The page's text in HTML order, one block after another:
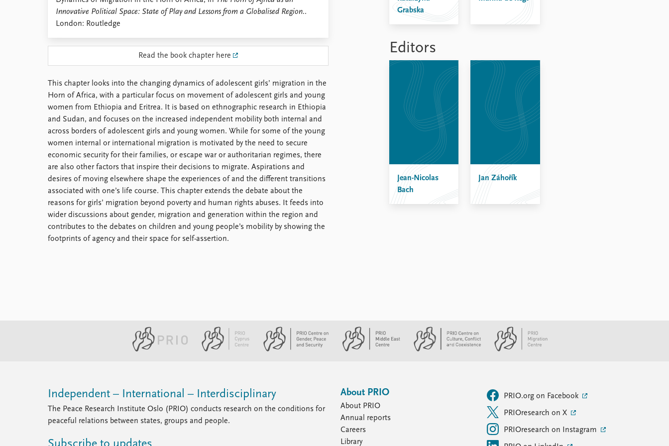
Library
How to find
Intranet
Innovative Political Space: State of Play and Lessons from a Globalised Region..
London: Routledge
Read the book chapter here
This chapter looks into the changing dynamics of adolescent girls’ migration in the
Horn of Africa, with a particular focus on movement of adolescent girls and young
women from Ethiopia and Eritrea. It is based on ethnographic research in Ethiopia
and Sudan, and focuses on the increased independent mobility both internal and
across borders of adolescent girls and young women. While for some of the young
women internal or international migration is motivated by the need to secure
economic security for their families, or escape war or authoritarian regimes, there
are also other factors that inspire their decisions to migrate. Aspirations and
desires of moving elsewhere shape the experiences of and the different transitions
associated with one’s life course. This chapter extends the debate about the
reasons for girls’ migration beyond poverty and human rights abuses. It feeds into
wider discussions about gender, migration and generation within the region and
contributes to the debates on children and young people’s mobility by showing the
footprints of agency and their space for self-assertion.
Grabska
Editors
Jean-Nicolas
Bach
Jan Záhořík
Independent – International – Interdisciplinary
The Peace Research Institute Oslo (PRIO) conducts research on the conditions for
peaceful relations between states, groups and people.
About PRIO
About PRIO
Annual reports
Careers
Library
PRIO.org on Facebook
PRIOresearch on X
PRIOresearch on Instagram